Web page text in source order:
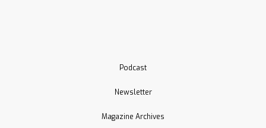
Podcast
Newsletter
Magazine Archives